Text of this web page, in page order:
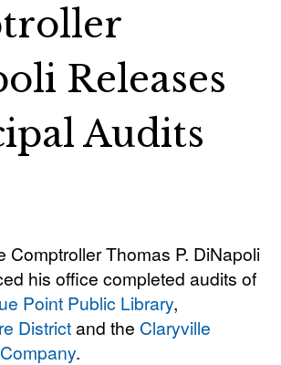
Releases
Audits
Comptroller Thomas P. DiNapoli
his office completed audits of
Point Public Library,
Districtand the Claryville
.